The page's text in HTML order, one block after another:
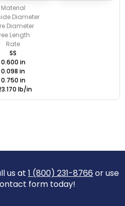
Material
Diameter
Diameter
Length
Rate
SS
0.600 in
0.098 in
0.750 in
lb/in
us at 1 (800) 231-8766 or use
form today!